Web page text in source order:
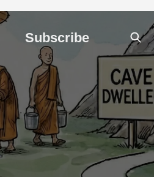
Subscribe